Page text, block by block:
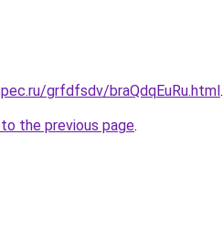
grfdfsdv/braQdqEuRu.html.
the previous page.